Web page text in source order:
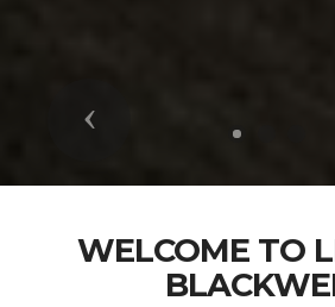
Previous
WELCOME TO